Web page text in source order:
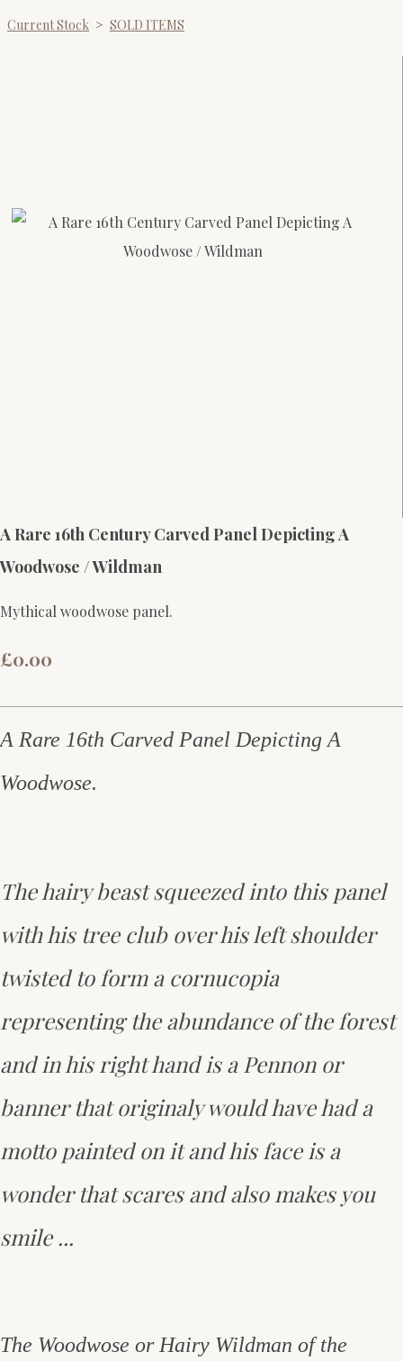
Current Stock > SOLD ITEMS
A Rare 16th Century Carved Panel Depicting A
Woodwose / Wildman
Mythical woodwose panel.
£0.00
A Rare 16th Carved Panel Depicting A
Woodwose.
The hairy beast squeezed into this panel
with his tree club over his left shoulder
twisted to form a cornucopia
representing the abundance of the forest
and in his right hand is a Pennon or
banner that originaly would have had a
motto painted on it and his face is a
wonder that scares and also makes you
smile ...
The Woodwose or Hairy Wildman of the